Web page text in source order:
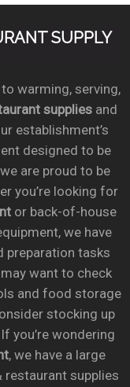
SUPPLY
warming, serving,
suppliesand
establishment’s
designed to be
are proud to be
you’re looking for
or back-of-house
we have
preparation tasks
want to check
and food storage
stocking up
you’re wondering
, we have a large
supplies